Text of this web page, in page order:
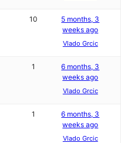
10
5 months, 3
weeks ago
Vlado Grcic
1
6 months, 3
weeks ago
Vlado Grcic
1
6 months, 3
weeks ago
Vlado Grcic